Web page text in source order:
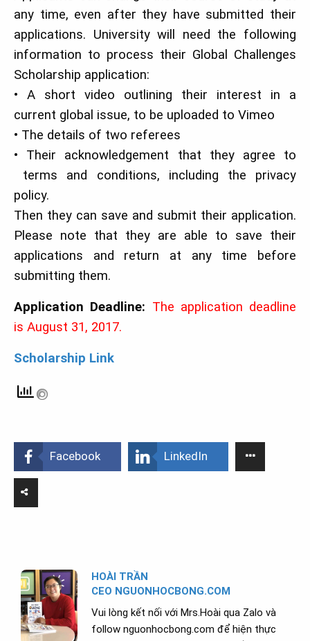
any time, even after they have submitted their
applications. University will need the following
information to process their Global Challenges
Scholarship application:
• A short video outlining their interest in a
current global issue, to be uploaded to Vimeo
• The details of two referees
• Their acknowledgement that they agree to
terms and conditions, including the privacy
policy.
Then they can save and submit their application.
Please note that they are able to save their
applications and return at any time before
submitting them.
Application Deadline: The application deadline
is August 31, 2017.
Scholarship Link
Facebook LinkedIn
HOÀI TRẦN
CEO NGUONHOCBONG.COM
Vui lòng kết nối với Mrs.Hoài qua Zalo và
follow nguonhocbong.com để hiện thực